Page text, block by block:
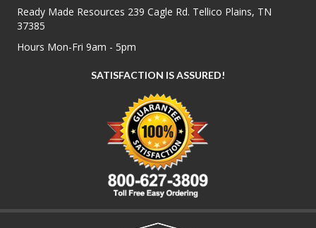
Ready Made Resources 239 Cagle Rd. Tellico Plains, TN
37385
Hours Mon-Fri 9am - 5pm
SATISFACTION IS ASSURED!